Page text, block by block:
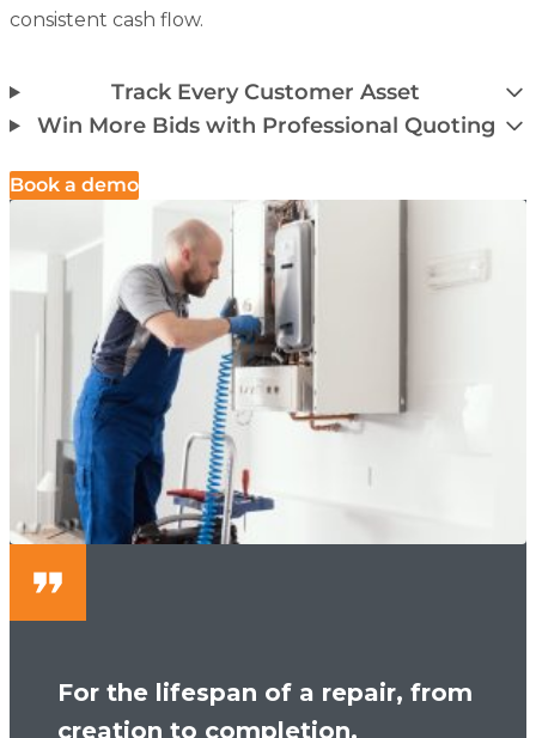
consistent cash flow.
Track Every Customer Asset
Win More Bids with Professional Quoting
Book a demo
For the lifespan of a repair, from
creation to completion,